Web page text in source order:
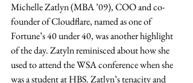
Michelle Zatlyn (MBA ’09), COO and co-
founder of Cloudflare, named as one of
Fortune’s 40 under 40, was another highlight
of the day. Zatyln reminisced about how she
used to attend the WSA conference when she
was a student at HBS. Zatlyn’s tenacity and